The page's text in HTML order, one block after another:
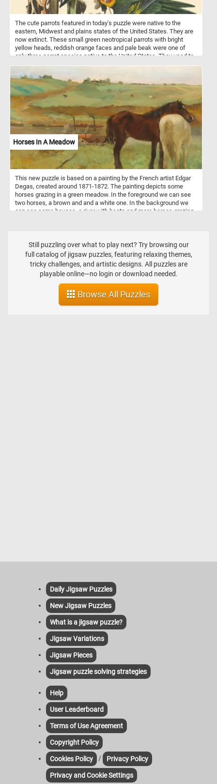
The cute parrots featured in today's puzzle were native to the
eastern, Midwest and plains states of the United States. They are
now extinct. These small green neotropical parrots with bright
yellow heads, reddish orange faces and pale beak were one of
only three parrot species native to the United States. They used to
Horses In A Meadow
This new puzzle is based on a painting by the French artist Edgar
Degas, created around 1871-1872. The painting depicts some
horses grazing in a green meadow. In the foreground we can see
two horses, a brown and and a white one. In the background we
can see some houses, a river with boats and more horses grazing
Still puzzling over what to play next? Try browsing our
full catalog of jigsaw puzzles, featuring relaxing themes,
tricky challenges, and artistic designs. All puzzles are
playable online—no login or download needed.
Browse All Puzzles
Daily Jigsaw Puzzles
New Jigsaw Puzzles
What is a jigsaw puzzle?
Jigsaw Variations
Jigsaw Pieces
Jigsaw puzzle solving strategies
Help
User Leaderboard
Terms of Use Agreement
Copyright Policy
Cookies Policy / Privacy Policy
Privacy and Cookie Settings